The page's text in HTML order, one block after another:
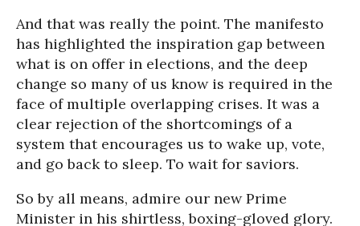
And that was really the point. The manifesto
has highlighted the inspiration gap between
what is on offer in elections, and the deep
change so many of us know is required in the
face of multiple overlapping crises. It was a
clear rejection of the shortcomings of a
system that encourages us to wake up, vote,
and go back to sleep. To wait for saviors.
So by all means, admire our new Prime
Minister in his shirtless, boxing-gloved glory.